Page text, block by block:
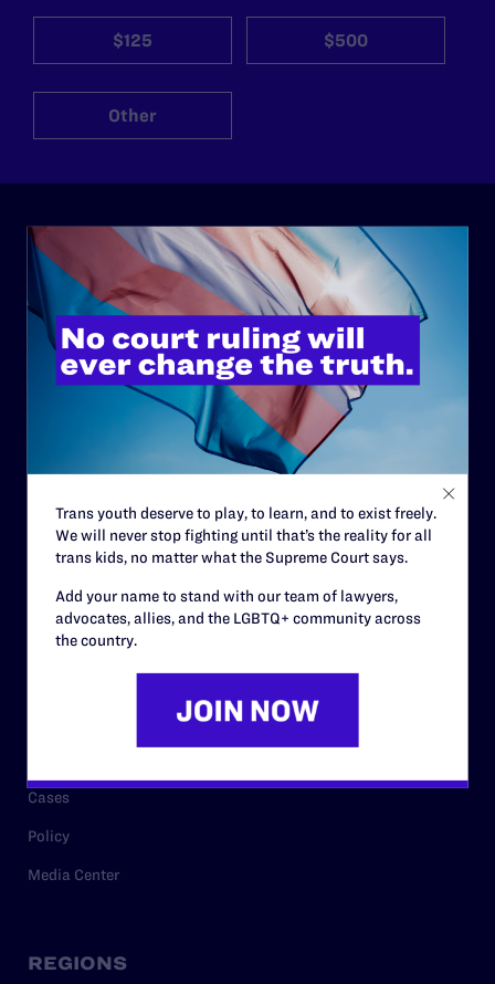
$125 $500
Other
ABOUT
History
Governance & Financials
Strategic Plan
Contact
Careers
RESOURCES
Cases
Policy
Media Center
REGIONS
Trans youth deserve to play, to learn, and to exist freely.
We will never stop fighting until that’s the reality for all
trans kids, no matter what the Supreme Court says.
Add your name to stand with our team of lawyers,
advocates, allies, and the LGBTQ+ community across
the country.